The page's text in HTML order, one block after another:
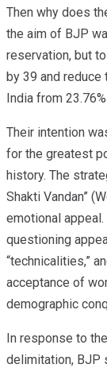
Then why does
the aim of BJP
reservation, but
by 39 and
India from
Their intention
for the greatest
history. The
Shakti Vandan”
emotional
questioning
“technicalities,”
acceptance of
demographic
In response to
delimitation, BJP